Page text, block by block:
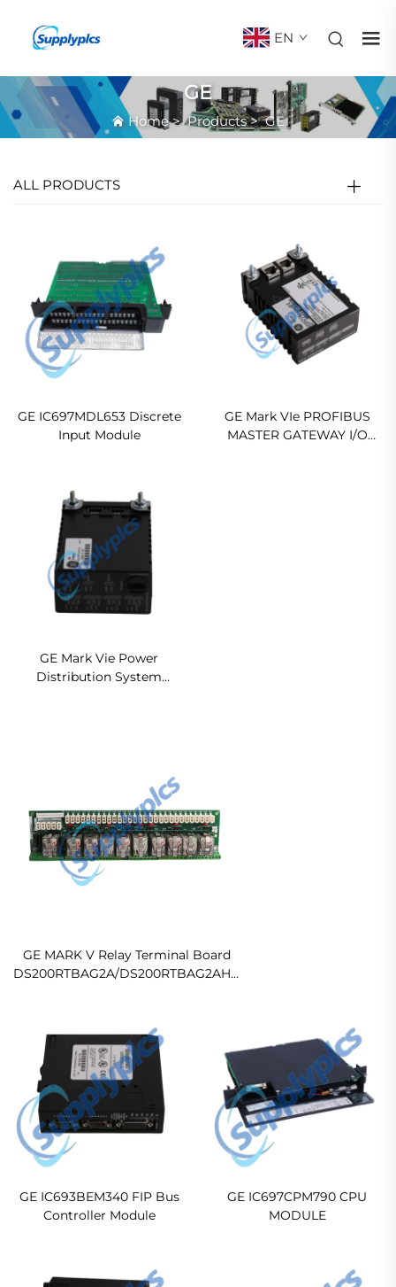
EN
GE
Home>Products>GE
ALL PRODUCTS
GE IC697MDL653 Discrete
Input Module
GE Mark VIe PROFIBUS
MASTER GATEWAY I/O
GE Mark Vie Power
Distribution System
GE MARK V Relay Terminal Board
DS200RTBAG2A/DS200RTBAG2AHC
GE IC693BEM340 FIP Bus
Controller Module
GE IC697CPM790 CPU
MODULE